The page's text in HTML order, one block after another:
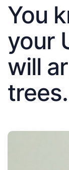
You
your
will
trees.